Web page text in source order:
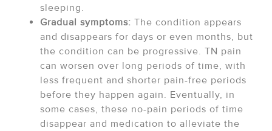
sleeping.
Gradual symptoms: The condition appears
and disappears for days or even months, but
the condition can be progressive. TN pain
can worsen over long periods of time, with
less frequent and shorter pain-free periods
before they happen again. Eventually, in
some cases, these no-pain periods of time
disappear and medication to alleviate the